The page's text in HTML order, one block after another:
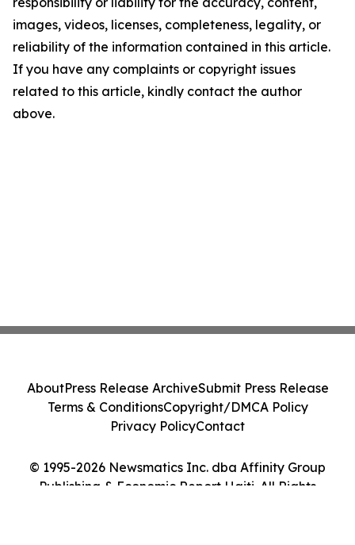
images, videos, licenses, completeness, legality, or
reliability of the information contained in this article.
If you have any complaints or copyright issues
related to this article, kindly contact the author
above.
© 1995-2026 Newsmatics Inc. dba Affinity Group
Publishing & Economic Report Haiti. All Rights
AboutPress Release ArchiveSubmit Press Release
Terms & ConditionsCopyright/DMCA Policy
Privacy PolicyContact